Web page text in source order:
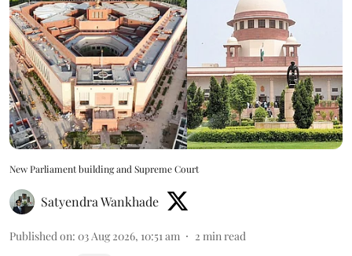
New Parliament building and Supreme Court
Satyendra Wankhade
Published on: 03 Aug 2026, 10:51 am 2 min read